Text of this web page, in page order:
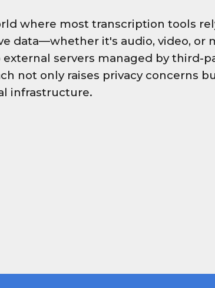
where most transcription tools
data—whether it's audio, video, or
servers managed by third-
not only raises privacy concerns
infrastructure.